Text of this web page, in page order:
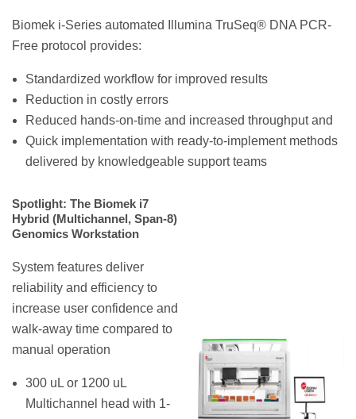
Biomek i-Series automated Illumina TruSeq® DNA PCR-
Free protocol provides:
Standardized workflow for improved results
Reduction in costly errors
Reduced hands-on-time and increased throughput and
Quick implementation with ready-to-implement methods
delivered by knowledgeable support teams
Spotlight: The Biomek i7
Hybrid (Multichannel, Span-8)
Genomics Workstation
System features deliver
reliability and efficiency to
increase user confidence and
walk-away time compared to
manual operation
300 uL or 1200 uL
Multichannel head with 1-